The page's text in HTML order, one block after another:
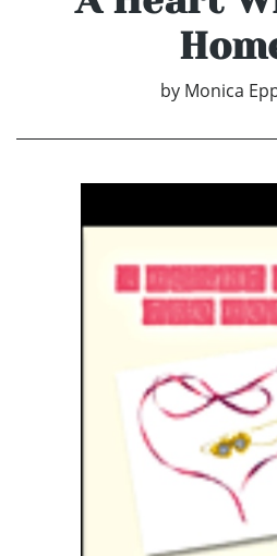
by Monica